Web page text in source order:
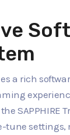
a rich
SAPPHIRE
tune settings,